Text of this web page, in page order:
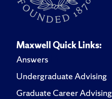
Maxwell Quick Links:
Answers
Undergraduate Advising
Graduate Career Advising